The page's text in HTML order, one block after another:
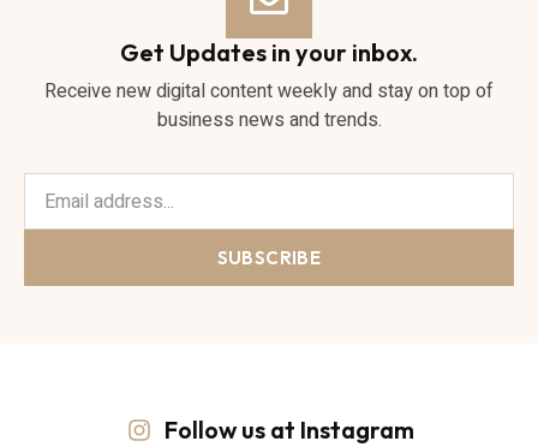
Get Updates in your inbox.
Receive new digital content weekly and stay on top of
business news and trends.
SUBSCRIBE
Follow us at Instagram